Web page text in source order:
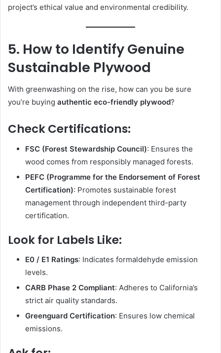
project’s ethical value and environmental credibility.
5. How to Identify Genuine
Sustainable Plywood
With greenwashing on the rise, how can you be sure
you’re buying authentic eco-friendly plywood?
Check Certifications:
FSC (Forest Stewardship Council): Ensures the
wood comes from responsibly managed forests.
PEFC (Programme for the Endorsement of Forest
Certification): Promotes sustainable forest
management through independent third-party
certification.
Look for Labels Like:
E0 / E1 Ratings: Indicates formaldehyde emission
levels.
CARB Phase 2 Compliant: Adheres to California’s
strict air quality standards.
Greenguard Certification: Ensures low chemical
emissions.